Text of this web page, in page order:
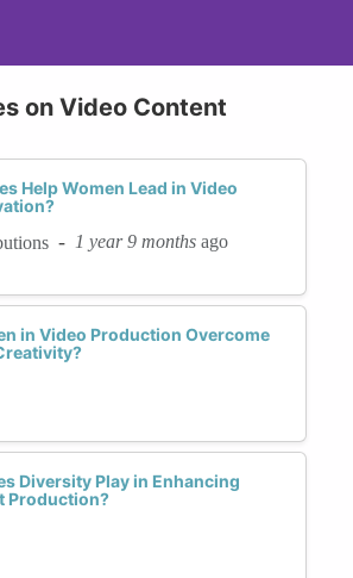
on Video Content
Help Women Lead in Video
- 1 year 9 months ago
in Video Production Overcome
Diversity Play in Enhancing
Production?